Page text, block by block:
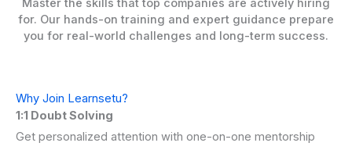
Master the skills that top companies are actively hiring
for. Our hands-on training and expert guidance prepare
you for real-world challenges and long-term success.
Why Join Learnsetu?
1:1 Doubt Solving
Get personalized attention with one-on-one mentorship